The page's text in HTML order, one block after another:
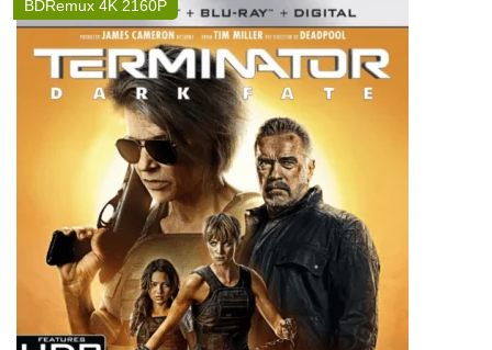
BDRemux 4K 2160P